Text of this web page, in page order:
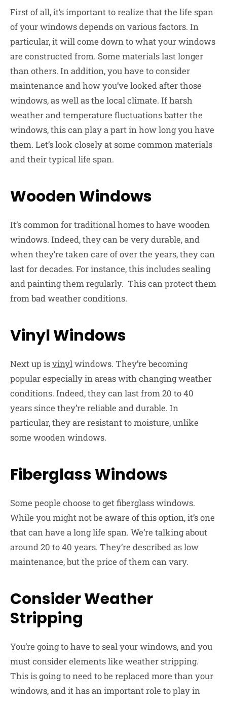
First of all, it’s important to realize that the life span
of your windows depends on various factors. In
particular, it will come down to what your windows
are constructed from. Some materials last longer
than others. In addition, you have to consider
maintenance and how you’ve looked after those
windows, as well as the local climate. If harsh
weather and temperature fluctuations batter the
windows, this can play a part in how long you have
them. Let’s look closely at some common materials
and their typical life span.
Wooden Windows
It’s common for traditional homes to have wooden
windows. Indeed, they can be very durable, and
when they’re taken care of over the years, they can
last for decades. For instance, this includes sealing
and painting them regularly. This can protect them
from bad weather conditions.
Vinyl Windows
Next up isvinylwindows. They’re becoming
popular especially in areas with changing weather
conditions. Indeed, they can last from 20 to 40
years since they’re reliable and durable. In
particular, they are resistant to moisture, unlike
some wooden windows.
Fiberglass Windows
Some people choose to get fiberglass windows.
While you might not be aware of this option, it’s one
that can have a long life span. We’re talking about
around 20 to 40 years. They’re described as low
maintenance, but the price of them can vary.
Consider Weather
Stripping
You’re going to have to seal your windows, and you
must consider elements like weather stripping.
This is going to need to be replaced more than your
windows, and it has an important role to play in